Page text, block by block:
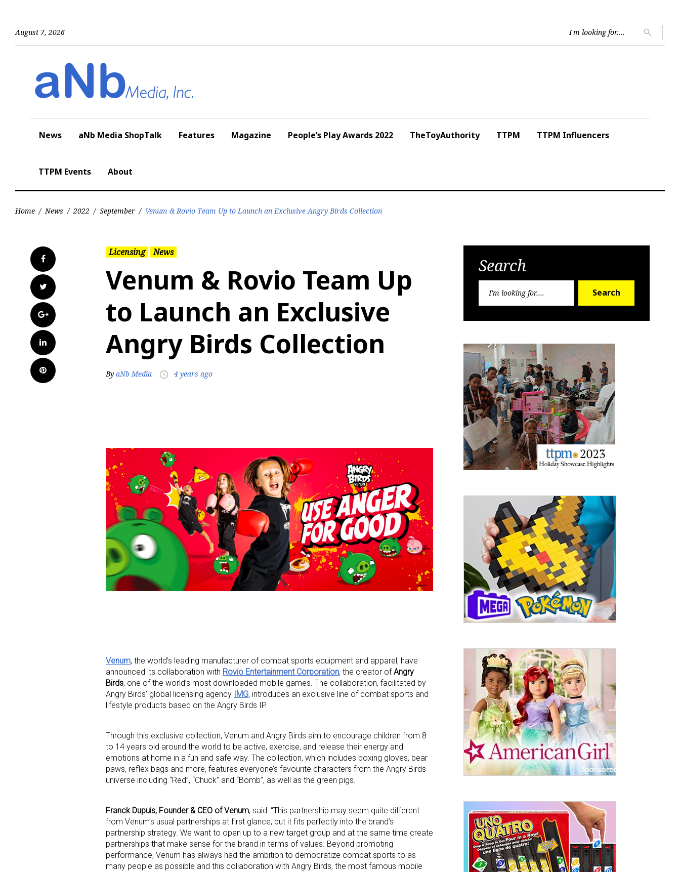
August 7, 2026
for:
search
News aNb Media ShopTalk Features Magazine People’s Play Awards 2022 TheToyAuthority TTPM TTPM Influencers
TTPM Events About
Home / News / 2022 / September / Venum & Rovio Team Up to Launch an Exclusive Angry Birds Collection
Facebook
Twitter
Google+
LinkedIn
Pinterest
Licensing News
Venum & Rovio Team Up
to Launch an Exclusive
Angry Birds Collection
By aNb Media access_time 4 years ago
Venum, the world’s leading manufacturer of combat sports equipment and apparel, have
announced its collaboration with Rovio Entertainment Corporation, the creator ofAngry
Birds, one of the world’s most downloaded mobile games. The collaboration, facilitated by
Angry Birds’ global licensing agency IMG, introduces an exclusive line of combat sports and
lifestyle products based on the Angry Birds IP.
Through this exclusive collection, Venum and Angry Birds aim to encourage children from 8
to 14 years old around the world to be active, exercise, and release their energy and
emotions at home in a fun and safe way. The collection, which includes boxing gloves, bear
paws, reflex bags and more, features everyone’s favourite characters from the Angry Birds
universe including “Red”, “Chuck” and “Bomb”, as well as the green pigs.
Franck Dupuis, Founder & CEO of Venum, said: “This partnership may seem quite different
from Venum’s usual partnerships at first glance, but it fits perfectly into the brand’s
partnership strategy. We want to open up to a new target group and at the same time create
partnerships that make sense for the brand in terms of values. Beyond promoting
performance, Venum has always had the ambition to democratize combat sports to as
many people as possible and this collaboration with Angry Birds, the most famous mobile
Search
Search
Sign up for the aNb Media Newsletter
Providing breaking news alerts and weekly news updates delivered straight to
your inbox, for free!
Email